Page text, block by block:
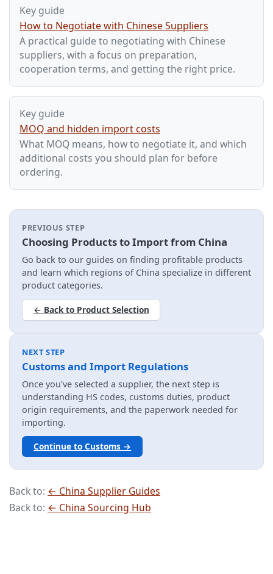
Key guide
How to Negotiate with Chinese Suppliers
A practical guide to negotiating with Chinese
suppliers, with a focus on preparation,
cooperation terms, and getting the right price.
Key guide
MOQ and hidden import costs
What MOQ means, how to negotiate it, and which
additional costs you should plan for before
ordering.
PREVIOUS STEP
Choosing Products to Import from China
Go back to our guides on finding profitable products
and learn which regions of China specialize in different
product categories.
← Back to Product Selection
NEXT STEP
Customs and Import Regulations
Once you've selected a supplier, the next step is
understanding HS codes, customs duties, product
origin requirements, and the paperwork needed for
importing.
Continue to Customs →
Back to: ← China Supplier Guides
Back to: ← China Sourcing Hub